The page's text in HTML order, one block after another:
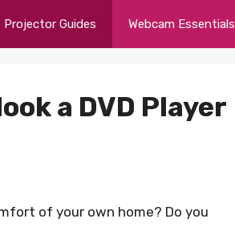
Projector Guides Webcam Essentials
a DVD Player
of your own home? Do you